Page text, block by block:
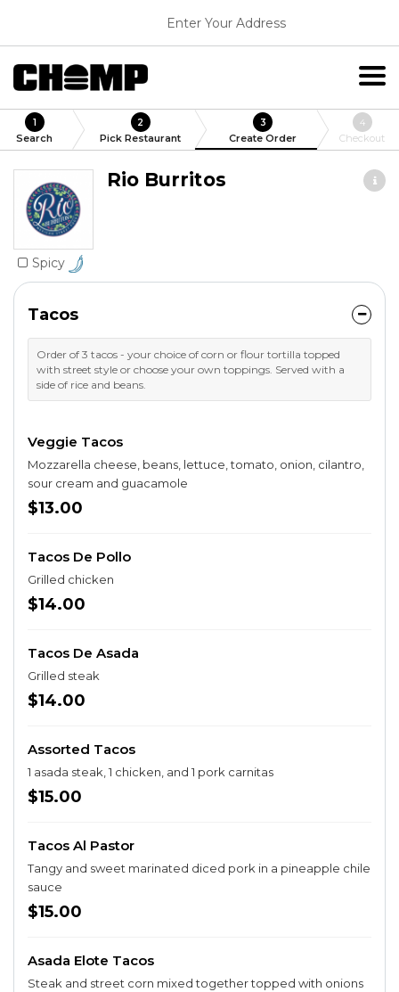
Enter Your Address
1
Search
2
Pick Restaurant
3
Create Order
4
Checkout
Rio Burritos
Spicy
Tacos
Order of 3 tacos - your choice of corn or flour tortilla topped
with street style or choose your own toppings. Served with a
side of rice and beans.
Veggie Tacos
Mozzarella cheese, beans, lettuce, tomato, onion, cilantro,
sour cream and guacamole
$13.00
Tacos De Pollo
Grilled chicken
$14.00
Tacos De Asada
Grilled steak
$14.00
Assorted Tacos
1 asada steak, 1 chicken, and 1 pork carnitas
$15.00
Tacos Al Pastor
Tangy and sweet marinated diced pork in a pineapple chile
sauce
$15.00
Asada Elote Tacos
Steak and street corn mixed together topped with onions